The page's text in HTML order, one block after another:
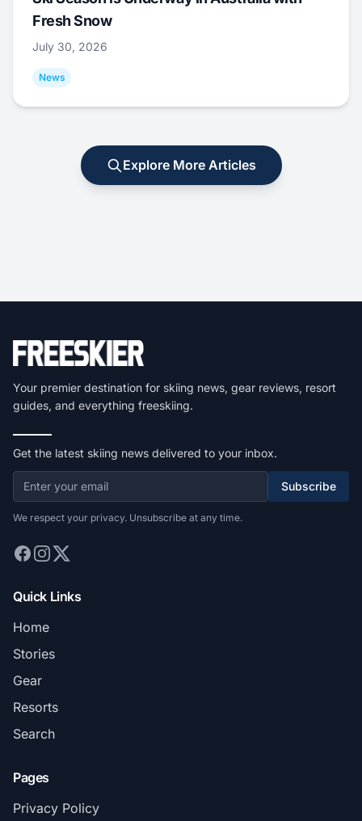
Fresh Snow
July 30, 2026
News
Explore More Articles
Your premier destination for skiing news, gear reviews, resort
guides, and everything freeskiing.
Get the latest skiing news delivered to your inbox.
Subscribe
We respect your privacy. Unsubscribe at any time.
Quick Links
Home
Stories
Gear
Resorts
Search
Pages
Privacy Policy